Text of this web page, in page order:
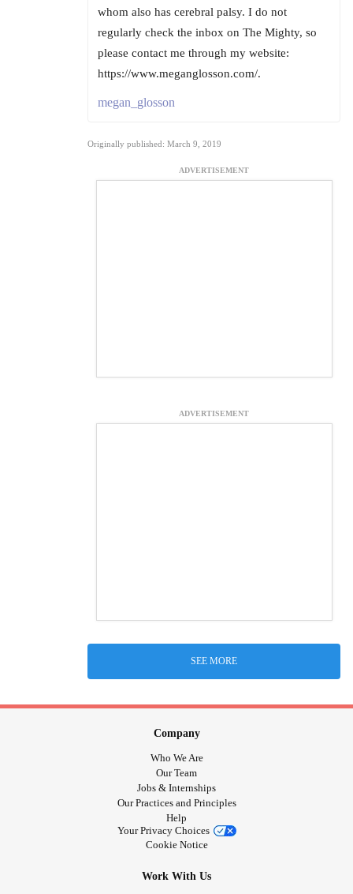
whom also has cerebral palsy. I do not
regularly check the inbox on The Mighty, so
please contact me through my website:
https://www.meganglosson.com/.
megan_glosson
Originally published: March 9, 2019
ADVERTISEMENT
ADVERTISEMENT
SEE MORE
Company
Who We Are
Our Team
Jobs & Internships
Our Practices and Principles
Help
Your Privacy Choices
Cookie Notice
Work With Us